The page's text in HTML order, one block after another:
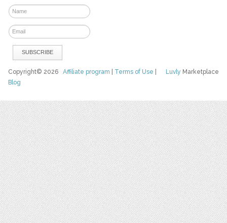
Luvly Marketplace
Copyright© 2026Affiliate program Terms of Use
Blog